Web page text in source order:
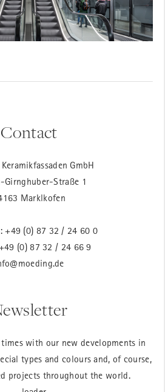
Contact
GmbH
Girnghuber-Straße 1
Marklkofen
+49 (0) 87 32 / 24 60 0
(0) 87 32 / 24 66 9
with our new developments in
types and colours and, of course,
projects throughout the world.